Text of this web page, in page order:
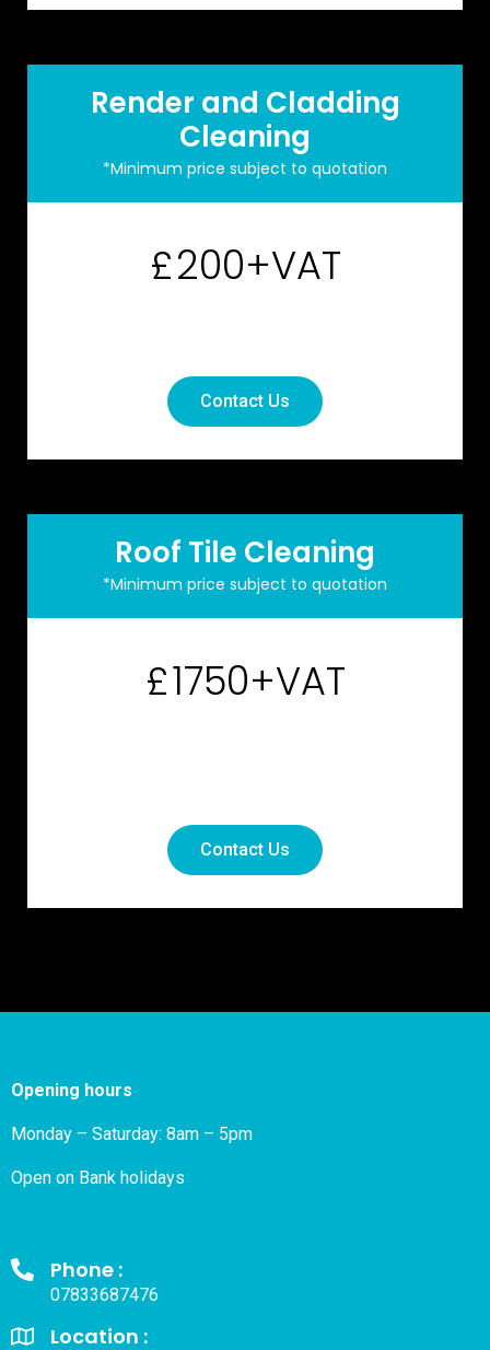
Render and Cladding
Cleaning
*Minimum price subject to quotation
£200+VAT
Contact Us
Roof Tile Cleaning
*Minimum price subject to quotation
£1750+VAT
Contact Us
Opening hours
Monday – Saturday: 8am – 5pm
Open on Bank holidays
Phone :
07833687476
Location :